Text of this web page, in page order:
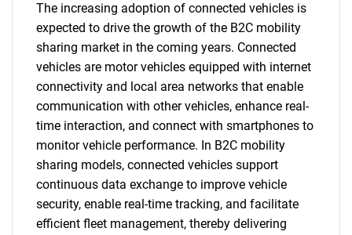
The increasing adoption of connected vehicles is
expected to drive the growth of the B2C mobility
sharing market in the coming years. Connected
vehicles are motor vehicles equipped with internet
connectivity and local area networks that enable
communication with other vehicles, enhance real-
time interaction, and connect with smartphones to
monitor vehicle performance. In B2C mobility
sharing models, connected vehicles support
continuous data exchange to improve vehicle
security, enable real-time tracking, and facilitate
efficient fleet management, thereby delivering